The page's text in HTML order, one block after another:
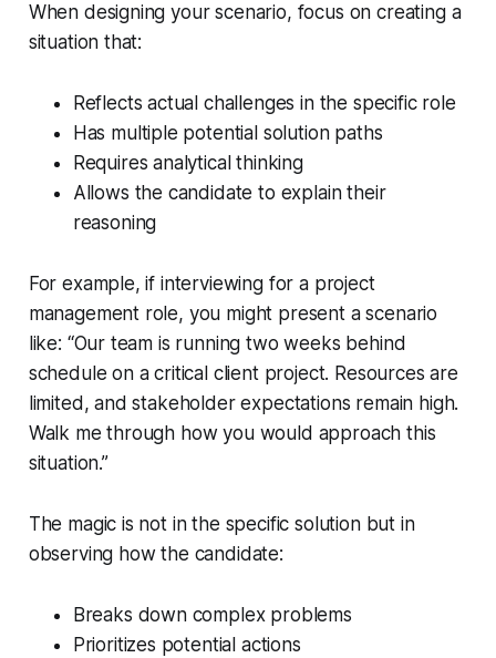
When designing your scenario, focus on creating a
situation that:
Reflects actual challenges in the specific role
Has multiple potential solution paths
Requires analytical thinking
Allows the candidate to explain their
reasoning
For example, if interviewing for a project
management role, you might present a scenario
like: “Our team is running two weeks behind
schedule on a critical client project. Resources are
limited, and stakeholder expectations remain high.
Walk me through how you would approach this
situation.”
The magic is not in the specific solution but in
observing how the candidate:
Breaks down complex problems
Prioritizes potential actions